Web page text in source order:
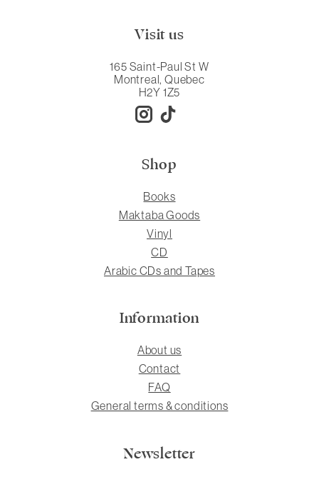
Visit us
165 Saint-Paul St W
Montreal, Quebec
H2Y 1Z5
Shop
Books
Maktaba Goods
Vinyl
CD
Arabic CDs and Tapes
Information
About us
Contact
FAQ
General terms & conditions
Newsletter